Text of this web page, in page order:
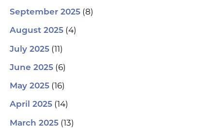
September 2025 (8)
August 2025 (4)
July 2025 (11)
June 2025 (6)
May 2025 (16)
April 2025 (14)
March 2025 (13)